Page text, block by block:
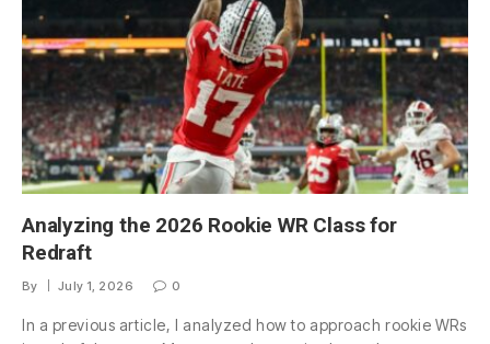
Analyzing the 2026 Rookie WR Class for
Redraft
By July 1, 2026 0
In a previous article, I analyzed how to approach rookie WRs